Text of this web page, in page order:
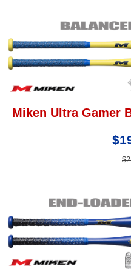
Miken Ultra Gamer